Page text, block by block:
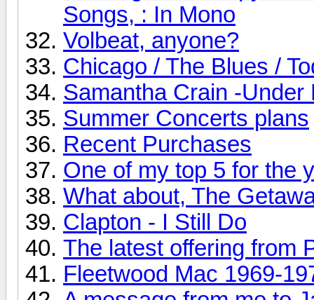
Songs, : In Mono
Volbeat, anyone?
Chicago / The Blues /
Samantha Crain -
Summer Concerts plans
Recent Purchases
One of my top 5 for the
What about, The
Clapton - I Still Do
The latest offering from
Fleetwood Mac 1969-